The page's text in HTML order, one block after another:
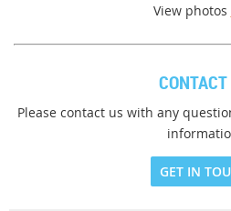
View photos
Please contact us with any
GET IN